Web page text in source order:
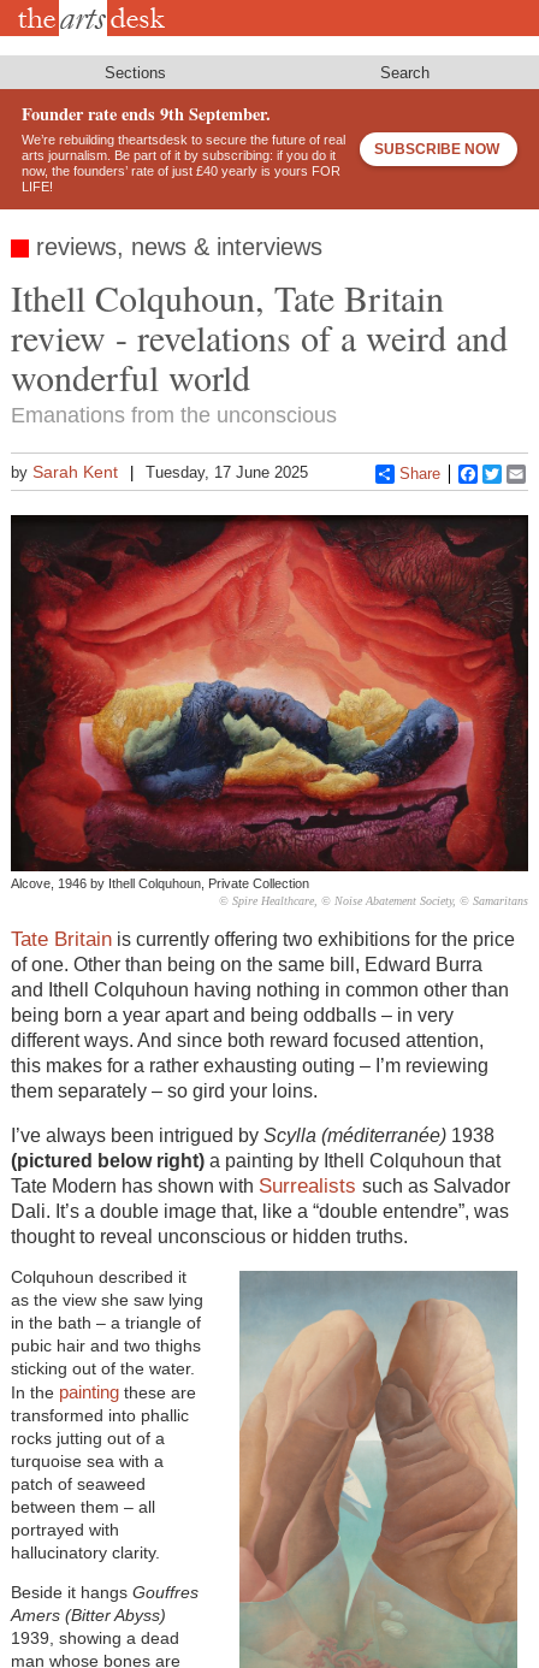
Skip
Sections Search
Founder rate ends 9th September.
We’re rebuilding theartsdesk to secure the future of real
arts journalism. Be part of it by subscribing: if you do it
now, the founders’ rate of just £40 yearly is yours FOR
LIFE!
SUBSCRIBE NOW
reviews, news & interviews
Ithell Colquhoun, Tate Britain
review - revelations of a weird and
wonderful world
Emanations from the unconscious
by Sarah Kent Tuesday, 17 June 2025 Share
Alcove, 1946 by Ithell Colquhoun, Private Collection
© Spire Healthcare, © Noise Abatement Society, © Samaritans
Tate Britainis currently offering two exhibitions for the price
of one. Other than being on the same bill, Edward Burra
and Ithell Colquhoun having nothing in common other than
being born a year apart and being oddballs – in very
different ways. And since both reward focused attention,
this makes for a rather exhausting outing – I’m reviewing
them separately – so gird your loins.
I’ve always been intrigued by Scylla (méditerranée)1938
(pictured below right)a painting by Ithell Colquhoun that
Tate Modern has shown with Surrealists such as Salvador
Dali. It’s a double image that, like a “double entendre”, was
thought to reveal unconscious or hidden truths.
Colquhoun described it
as the view she saw lying
in the bath – a triangle of
pubic hair and two thighs
sticking out of the water.
In the paintingthese are
transformed into phallic
rocks jutting out of a
turquoise sea with a
patch of seaweed
between them – all
portrayed with
hallucinatory clarity.
Beside it hangs Gouffres
Amers (Bitter Abyss)
1939, showing a dead
man whose bones are